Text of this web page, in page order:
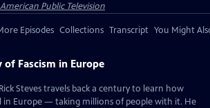
American Public Television
Episodes Collections Transcript You Might
of Fascism in Europe
Steves travels back a century to learn how
in Europe — taking millions of people with it. He